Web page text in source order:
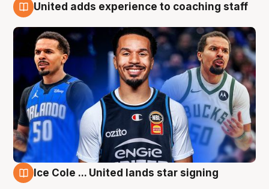
United adds experience to coaching staff
Ice Cole ... United lands star signing